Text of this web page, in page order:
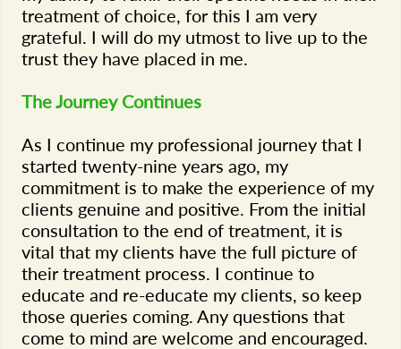
treatment of choice, for this I am very
grateful. I will do my utmost to live up to the
trust they have placed in me.
The Journey Continues
As I continue my professional journey that I
started twenty-nine years ago, my
commitment is to make the experience of my
clients genuine and positive. From the initial
consultation to the end of treatment, it is
vital that my clients have the full picture of
their treatment process. I continue to
educate and re-educate my clients, so keep
those queries coming. Any questions that
come to mind are welcome and encouraged.